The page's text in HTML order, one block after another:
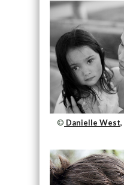
© Danielle West,